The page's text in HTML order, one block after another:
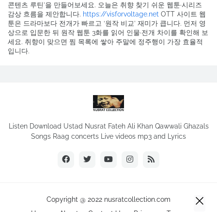
콘텐츠 루틴’을 만들어보세요. 오늘은 취향 찾기 쉬운 웹툰·시리즈
감상 흐름을 제안합니다. https://visforvoltage.net OTT 사이트 웹
툰은 드라마보다 전개가 빠르고 ‘원작 비교’ 재미가 큽니다. 먼저 영
상으로 입문한 뒤 원작 웹툰 3화를 읽어 인물·전개 차이를 확인해 보
세요. 취향이 맞으면 찜 목록에 쌓아 주말에 정주행이 가장 효율적
입니다.
Listen Download Ustad Nusrat Fateh Ali Khan Qawwali Ghazals
Songs Raag concerts Live videos mp3 and Lyrics
Copyright @ 2022 nusratcollection.com